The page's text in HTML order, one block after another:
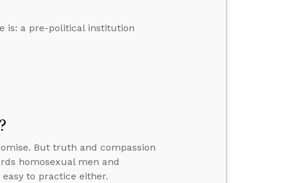
is: a pre-political institution
But truth and compassion
homosexual men and
to practice either.